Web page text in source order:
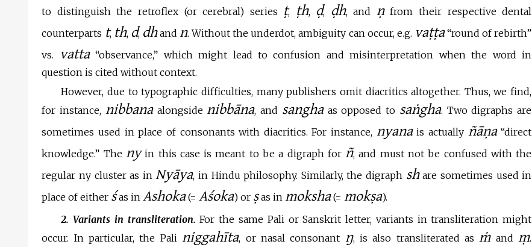
to distinguish the retroflex (or cerebral) series ṭ, ṭh, ḍ, ḍh, and ṇfrom their respective dental
counterparts t, th, d, dhandn. Without the underdot, ambiguity can occur, e.g. vaṭṭa“round of rebirth”
vs.
vatta“observance,” which might lead to confusion and misinterpretation when the word in
question is cited without context.
However, due to typographic difficulties, many publishers omit diacritics altogether. Thus, we find,
for instance, nibbanaalongsidenibbāna, and sanghaas opposed to saṅgha. Two digraphs are
sometimes used in place of consonants with diacritics. For instance, nyanais actually ñāṇa“direct
knowledge.” The nyin this case is meant to be a digraph forñ, and must not be confused with the
regular ny cluster as inNyāya, in Hindu philosophy. Similarly, the digraph share sometimes used in
place of either śas inAshoka(=Aśoka) or ṣas inmoksha(=mokṣa).
2. Variants in transliteration. For the same Pali or Sanskrit letter, variants in transliteration might
occur. In particular, the Paliniggahīta, or nasal consonant ŋ, is also transliterated asṁandṃ.